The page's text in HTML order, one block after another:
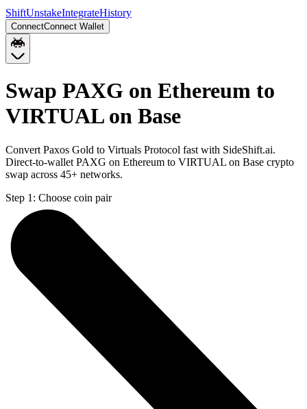
ShiftUnstakeIntegrateHistory
ConnectConnect Wallet
Swap PAXG on Ethereum to
VIRTUAL on Base
Convert Paxos Gold to Virtuals Protocol fast with SideShift.ai.
Direct-to-wallet PAXG on Ethereum to VIRTUAL on Base crypto
swap across 45+ networks.
Step 1: Choose coin pair